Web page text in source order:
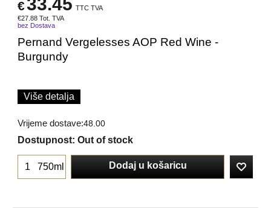
€33.45 TTC TVA
€27.88 Tot. TVA
bez Dostava
Pernand Vergelesses AOP Red Wine -
Burgundy
Više detalja
Vrijeme dostave:48.00
Dostupnost: Out of stock
750ml Dodaj u košaricu